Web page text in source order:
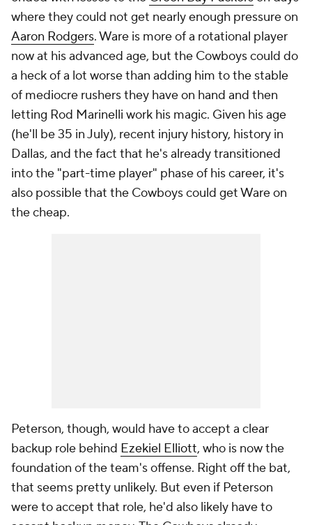
where they could not get nearly enough pressure on
Aaron Rodgers. Ware is more of a rotational player
now at his advanced age, but the Cowboys could do
a heck of a lot worse than adding him to the stable
of mediocre rushers they have on hand and then
letting Rod Marinelli work his magic. Given his age
(he'll be 35 in July), recent injury history, history in
Dallas, and the fact that he's already transitioned
into the "part-time player" phase of his career, it's
also possible that the Cowboys could get Ware on
the cheap.
Peterson, though, would have to accept a clear
backup role behind Ezekiel Elliott, who is now the
foundation of the team's offense. Right off the bat,
that seems pretty unlikely. But even if Peterson
were to accept that role, he'd also likely have to